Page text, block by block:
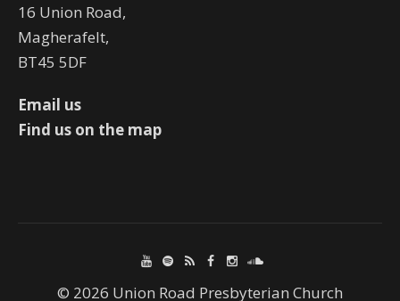
16 Union Road,
Magherafelt,
BT45 5DF
Email us
Find us on the map
© 2026 Union Road Presbyterian Church